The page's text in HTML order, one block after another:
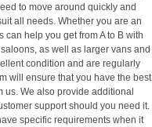
to move around quickly and
all needs. Whether you are an
can help you get from A to B with
as well as larger vans and
condition and are regularly
will ensure that you have the best
us. We also provide additional
support should you need it.
specific requirements when it